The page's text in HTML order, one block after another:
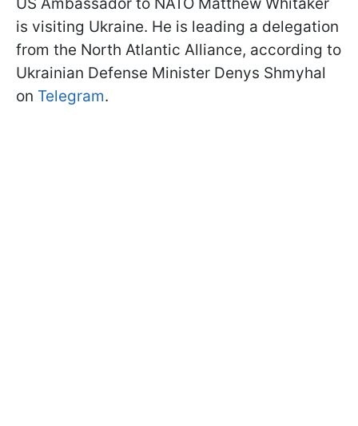
is visiting Ukraine. He is leading a delegation
from the North Atlantic Alliance, according to
Ukrainian Defense Minister Denys Shmyhal
on Telegram.